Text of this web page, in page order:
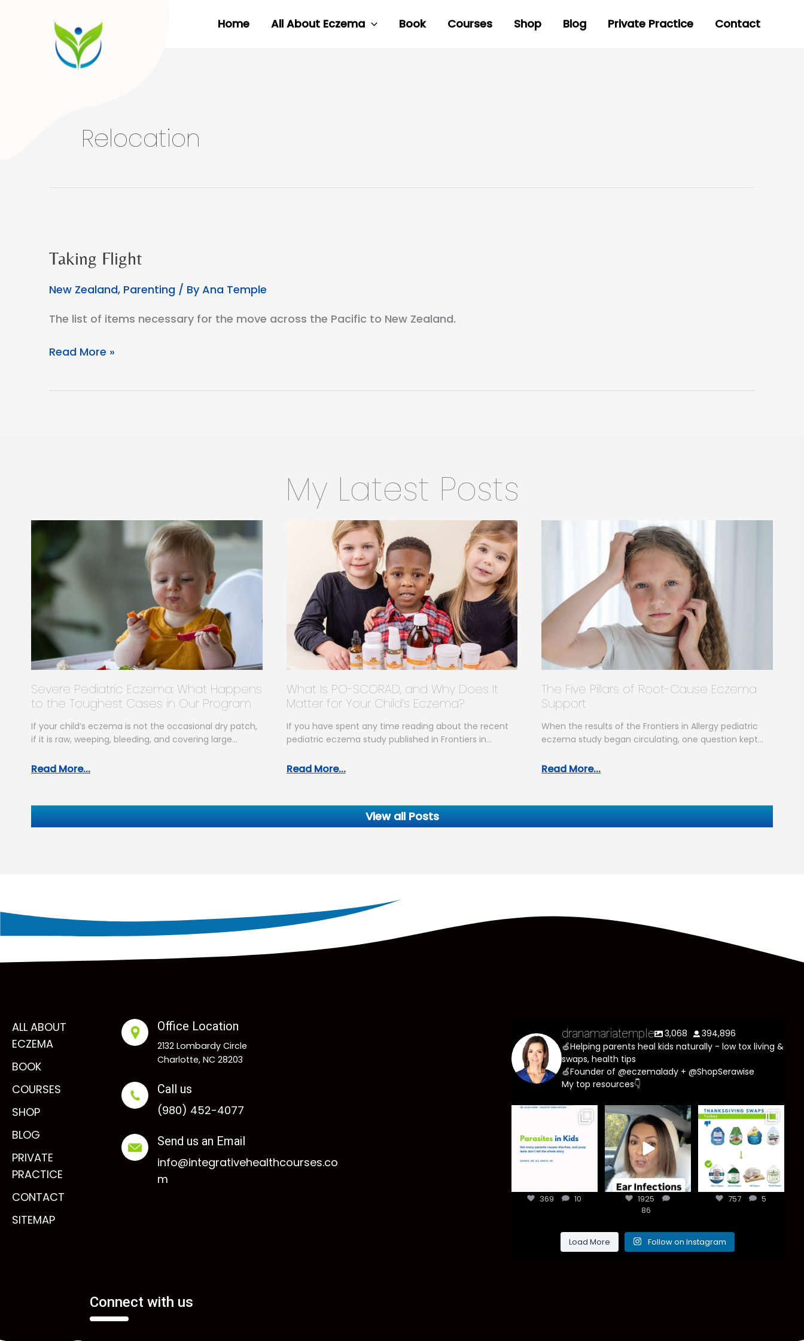
Home All About Eczema Book Courses Shop Blog Private Practice Contact
Relocation
Taking Flight
New Zealand, Parenting / By Ana Temple
The list of items necessary for the move across the Pacific to New Zealand.
Taking
Read More »
My Latest Posts
Severe Pediatric Eczema: What Happens
to the Toughest Cases in Our Program
If your child’s eczema is not the occasional dry patch,
if it is raw, weeping, bleeding, and covering large
Read More...
What Is PO-SCORAD, and Why Does It
Matter for Your Child’s Eczema?
If you have spent any time reading about the recent
pediatric eczema study published in Frontiers in
Read More...
The Five Pillars of Root-Cause Eczema
Support
When the results of the Frontiers in Allergy pediatric
eczema study began circulating, one question kept
Read More...
View all Posts
ALL ABOUT
ECZEMA
BOOK
COURSES
SHOP
BLOG
PRIVATE
PRACTICE
CONTACT
SITEMAP
Office Location
2132 Lombardy Circle
Charlotte, NC 28203
Call us
(980) 452-4077
Send us an Email
info@integrativehealthcourses.co
m
dranamariatemple 3,068
394,896
🍏Helping parents heal kids naturally - low tox living &
swaps, health tips
🍏Founder of @eczemalady + @ShopSerawise
My top resources👇
Parasites are
more common
than most
369 10
369 10
Most parents
are told that
every ear
infection...
1925 86
1925
86
You don’t need
a “perfect”
clean holiday.
Small...
757 5
757 5
Load More Follow on Instagram
Connect with us